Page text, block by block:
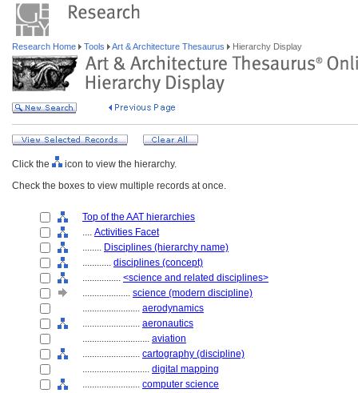
Research Home Tools Art & Architecture Thesaurus Hierarchy Display
Click the
icon to view the hierarchy.
Check the boxes to view multiple records at once.
Top of the AAT hierarchies
.... Activities Facet
........ Disciplines (hierarchy name)
............ disciplines (concept)
................ <science and related disciplines>
.................... science (modern discipline)
........................ aerodynamics
........................ aeronautics
............................ aviation
........................ cartography (discipline)
............................ digital mapping
........................ computer science